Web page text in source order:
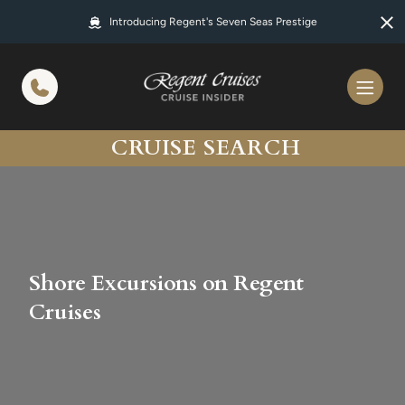
Introducing Regent's Seven Seas Prestige
CRUISE SEARCH
Shore Excursions on Regent
Cruises